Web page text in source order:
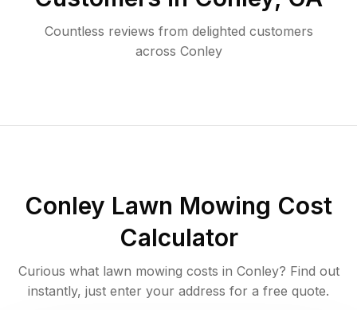
Countless reviews from delighted customers
across Conley
Conley Lawn Mowing Cost
Calculator
Curious what lawn mowing costs in Conley? Find out
instantly, just enter your address for a free quote.